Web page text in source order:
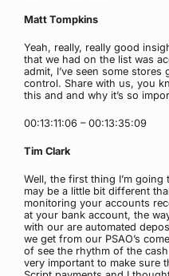
Matt Tompkins
Yeah, really, really good
that we had on the list was
admit, I’ve seen some
control. Share with us, you
this and and why it’s so
00:13:11:06 – 00:13:35:09
Tim Clark
Well, the first thing I’m
may be a little bit different
monitoring your accounts
at your bank account, the
with our are automated
we get from our PSAO’s
of see the rhythm of the cash
very important to make sure